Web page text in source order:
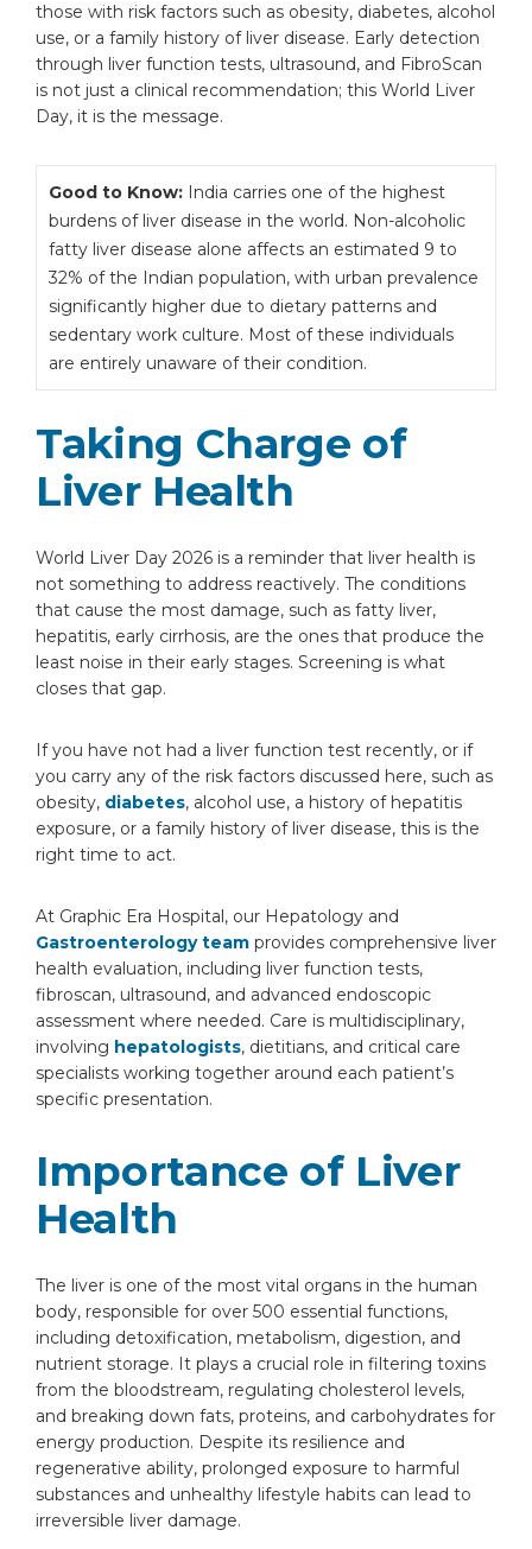
those with risk factors such as obesity, diabetes, alcohol
use, or a family history of liver disease. Early detection
through liver function tests, ultrasound, and FibroScan
is not just a clinical recommendation; this World Liver
Day, it is the message.
Good to Know: India carries one of the highest
burdens of liver disease in the world. Non-alcoholic
fatty liver disease alone affects an estimated 9 to
32% of the Indian population, with urban prevalence
significantly higher due to dietary patterns and
sedentary work culture. Most of these individuals
are entirely unaware of their condition.
Taking Charge of
Liver Health
World Liver Day 2026 is a reminder that liver health is
not something to address reactively. The conditions
that cause the most damage, such as fatty liver,
hepatitis, early cirrhosis, are the ones that produce the
least noise in their early stages. Screening is what
closes that gap.
If you have not had a liver function test recently, or if
you carry any of the risk factors discussed here, such as
obesity, diabetes, alcohol use, a history of hepatitis
exposure, or a family history of liver disease, this is the
right time to act.
At Graphic Era Hospital, our Hepatology and
Gastroenterology team provides comprehensive liver
health evaluation, including liver function tests,
fibroscan, ultrasound, and advanced endoscopic
assessment where needed. Care is multidisciplinary,
involving hepatologists, dietitians, and critical care
specialists working together around each patient’s
specific presentation.
Importance of Liver
Health
The liver is one of the most vital organs in the human
body, responsible for over 500 essential functions,
including detoxification, metabolism, digestion, and
nutrient storage. It plays a crucial role in filtering toxins
from the bloodstream, regulating cholesterol levels,
and breaking down fats, proteins, and carbohydrates for
energy production. Despite its resilience and
regenerative ability, prolonged exposure to harmful
substances and unhealthy lifestyle habits can lead to
irreversible liver damage.